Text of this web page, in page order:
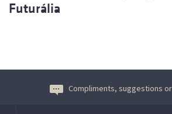
Futurália
Compliments, suggestions